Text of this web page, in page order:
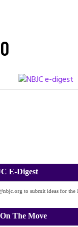
E-Digest
to submit ideas for the
The Move